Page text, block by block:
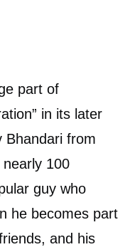
part of
in its later
Bhandari from
100
guy who
he becomes part
and his